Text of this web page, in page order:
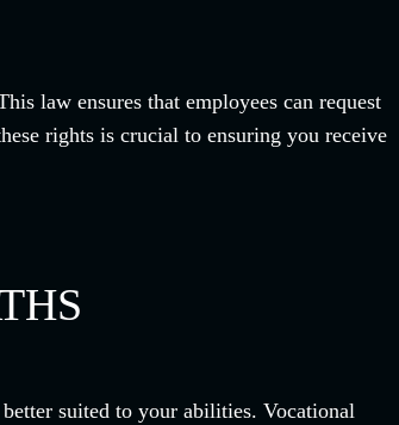
law ensures that employees can request
rights is crucial to ensuring you receive
suited to your abilities. Vocational